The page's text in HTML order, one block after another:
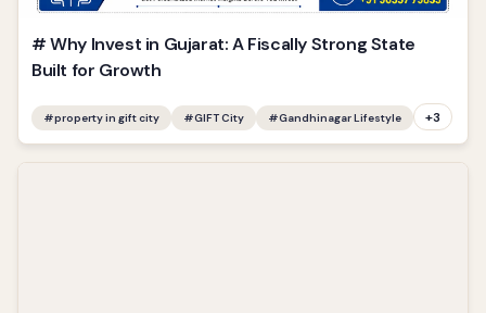
# Why Invest in Gujarat: A Fiscally Strong State
Built for Growth
#property in gift city #GIFT City #Gandhinagar Lifestyle +3